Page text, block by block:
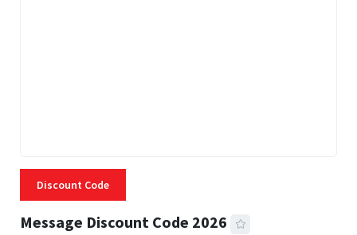
Discount Code
Message Discount Code 2026